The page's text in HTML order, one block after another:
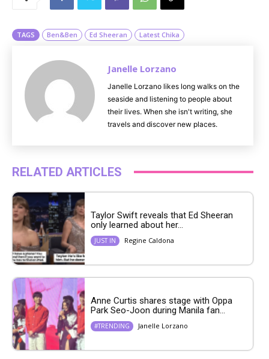
TAGS Ben&Ben Ed Sheeran Latest Chika
Janelle Lorzano
Janelle Lorzano likes long walks on the
seaside and listening to people about
their lives. When she isn't writing, she
travels and discover new places.
RELATED ARTICLES
Taylor Swift reveals that Ed Sheeran
only learned about her...
JUST IN Regine Caldona
Anne Curtis shares stage with Oppa
Park Seo-Joon during Manila fan...
#TRENDING Janelle Lorzano